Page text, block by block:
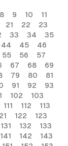
8 9 10
11
21 22
23
33 34
35
44 45
46
55 56
57
67 68
69
79 80
81
91 92
93
102
103
111 112
113
122
123
131 132
133
141 142
143